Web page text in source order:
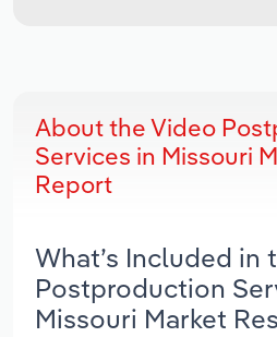
About the Video
Services in Missouri
Report
What’s Included in
Postproduction
Missouri Market